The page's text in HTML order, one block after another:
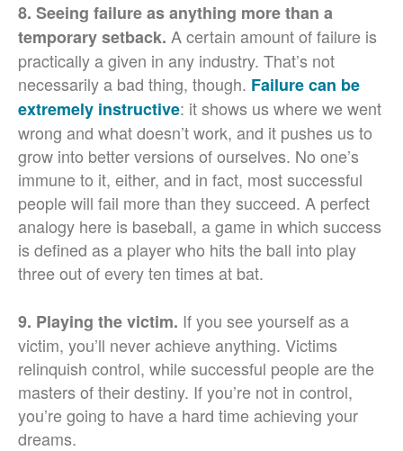
8. Seeing failure as anything more than a
temporary setback. A certain amount of failure is
practically a given in any industry. That’s not
necessarily a bad thing, though. Failure can be
extremely instructive: it shows us where we went
wrong and what doesn’t work, and it pushes us to
grow into better versions of ourselves. No one’s
immune to it, either, and in fact, most successful
people will fail more than they succeed. A perfect
analogy here is baseball, a game in which success
is defined as a player who hits the ball into play
three out of every ten times at bat.
9. Playing the victim. If you see yourself as a
victim, you’ll never achieve anything. Victims
relinquish control, while successful people are the
masters of their destiny. If you’re not in control,
you’re going to have a hard time achieving your
dreams.